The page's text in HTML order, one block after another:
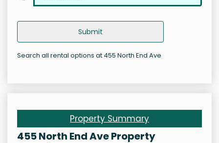
Submit
Search all rental options at 455 North End Ave
Property Summary
455 North End Ave Property